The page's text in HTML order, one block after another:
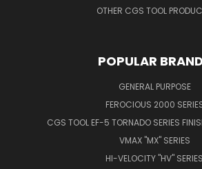
OTHER CGS TOOL
POPULAR
GENERAL PURPOSE
FEROCIOUS 2000
CGS TOOL EF-5 TORNADO SERIES
VMAX "MX" SERIES
HI-VELOCITY "HV" SERIES